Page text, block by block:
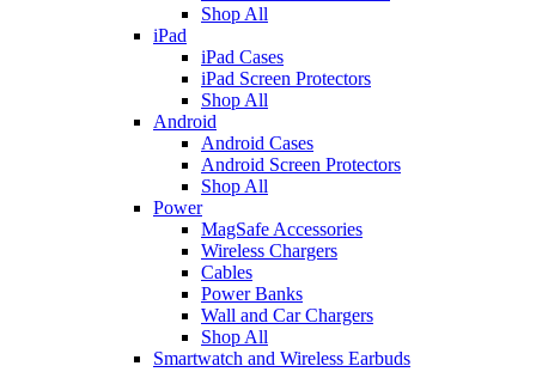
Shop All
iPad
iPad Cases
iPad Screen Protectors
Shop All
Android
Android Cases
Android Screen Protectors
Shop All
Power
MagSafe Accessories
Wireless Chargers
Cables
Power Banks
Wall and Car Chargers
Shop All
Smartwatch and Wireless Earbuds